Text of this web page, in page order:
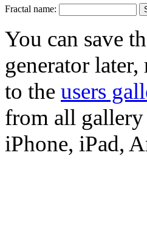
Fractal name:
You can save
generator
to the users
from all gallery
iPhone, iPad,